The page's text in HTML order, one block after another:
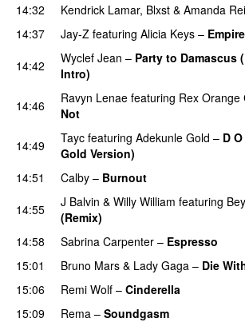
14:32
Kendrick Lamar, Blxst & Amanda
14:37
Jay-Z featuring Alicia Keys –
14:42
Wyclef Jean – Party to Damascus
Intro)
14:46 Ravyn Lenae featuring Rex Orange
Not
14:49 Tayc featuring Adekunle Gold – D
Gold Version)
14:51 Calby – Burnout
14:55
J Balvin & Willy William featuring
(Remix)
14:58
Sabrina Carpenter – Espresso
15:01
Bruno Mars & Lady Gaga – Die
15:06
Remi Wolf – Cinderella
15:09 Rema – Soundgasm